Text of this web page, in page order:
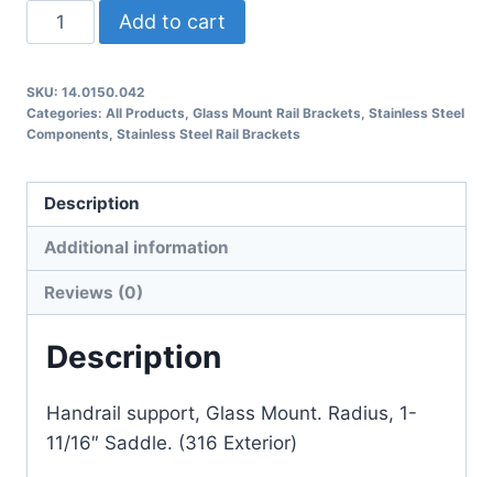
14.0150.042
Glass
Rail
Bracket
Add to cart
SKU: 14.0150.042
Categories: All Products Glass Mount Rail Brackets Stainless Steel
Components Stainless Steel Rail Brackets
Description
Additional information
Reviews (0)
Description
Handrail support, Glass Mount. Radius, 1-
11/16″ Saddle. (316 Exterior)